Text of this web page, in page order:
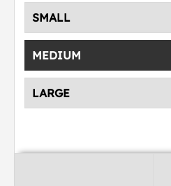
SMALL
MEDIUM
LARGE